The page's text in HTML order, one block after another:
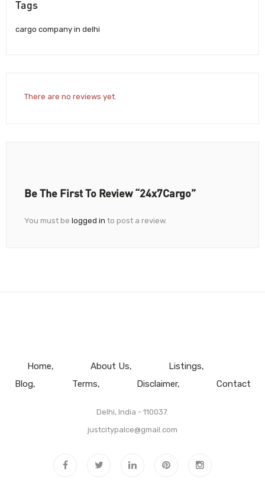
Tags
cargo company in delhi
There are no reviews yet.
Be The First To Review “24x7Cargo”
You must be logged in to post a review.
Home About Us
Listings
Blog
Terms Disclaimer Contact
Delhi, India - 110037.
justcitypalce@gmail.com